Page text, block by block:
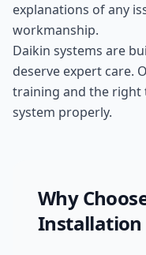
explanations of any
workmanship.
Daikin systems are
deserve expert care.
training and the right
system properly.
Why
Installation